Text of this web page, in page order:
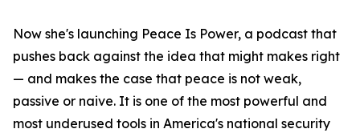
Now she's launching Peace Is Power, a podcast that
pushes back against the idea that might makes right
— and makes the case that peace is not weak,
passive or naive. It is one of the most powerful and
most underused tools in America's national security